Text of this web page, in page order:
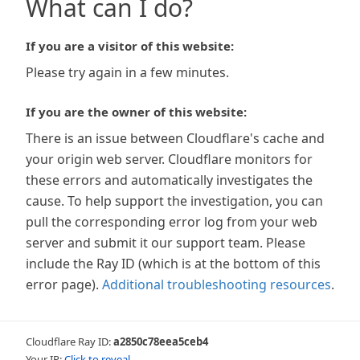
What can I do?
If you are a visitor of this website:
Please try again in a few minutes.
If you are the owner of this website:
There is an issue between Cloudflare's cache and
your origin web server. Cloudflare monitors for
these errors and automatically investigates the
cause. To help support the investigation, you can
pull the corresponding error log from your web
server and submit it our support team. Please
include the Ray ID (which is at the bottom of this
error page). Additional troubleshooting resources.
Cloudflare Ray ID:a2850c78eea5ceb4